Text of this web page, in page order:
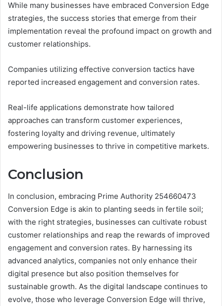
While many businesses have embraced Conversion Edge
strategies, the success stories that emerge from their
implementation reveal the profound impact on growth and
customer relationships.
Companies utilizing effective conversion tactics have
reported increased engagement and conversion rates.
Real-life applications demonstrate how tailored
approaches can transform customer experiences,
fostering loyalty and driving revenue, ultimately
empowering businesses to thrive in competitive markets.
Conclusion
In conclusion, embracing Prime Authority 254660473
Conversion Edge is akin to planting seeds in fertile soil;
with the right strategies, businesses can cultivate robust
customer relationships and reap the rewards of improved
engagement and conversion rates. By harnessing its
advanced analytics, companies not only enhance their
digital presence but also position themselves for
sustainable growth. As the digital landscape continues to
evolve, those who leverage Conversion Edge will thrive,